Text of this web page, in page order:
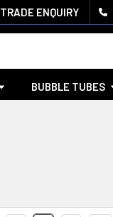
TRADE ENQUIRY
BUBBLE TUBES